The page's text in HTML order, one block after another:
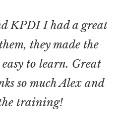
KPDI I had a great
they made the
to learn. Great
so much Alex and
training!